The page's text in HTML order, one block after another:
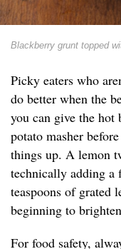
Blackberry grunt topped
Picky eaters who
do better when the
you can give the
potato masher
things up. A lemon
technically adding
teaspoons of grated
beginning to
For food safety,